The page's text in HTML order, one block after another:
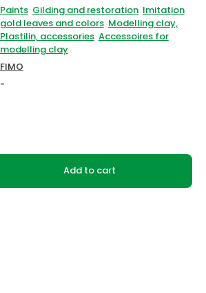
Paints Gilding and restoration Imitation
gold leaves and colors Modelling clay,
Plastilin, accessories Accessoires for
modelling clay
FIMO
-
Add to cart